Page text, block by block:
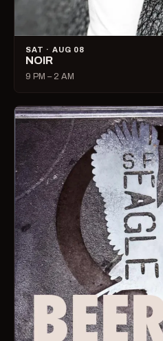
SAT · AUG 08
NOIR
9 PM – 2 AM